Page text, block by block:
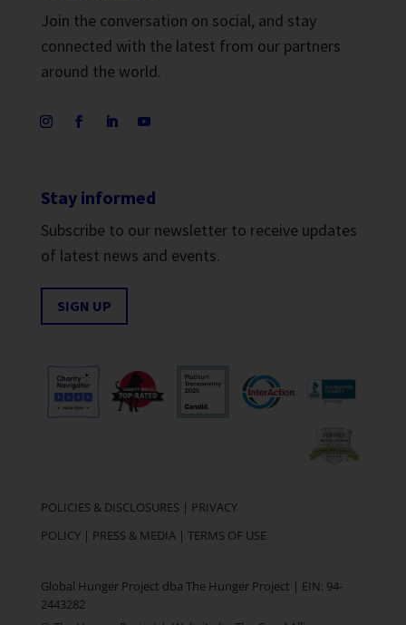
Join the conversation on social, and stay
connected with the latest from our partners
around the world.
Stay informed
Subscribe to our newsletter to receive updates
of latest news and events.
SIGN UP
POLICIES & DISCLOSURES | PRIVACY
POLICY| PRESS & MEDIA| TERMS OF USE
Global Hunger Project dba The Hunger Project | EIN: 94-
2443282